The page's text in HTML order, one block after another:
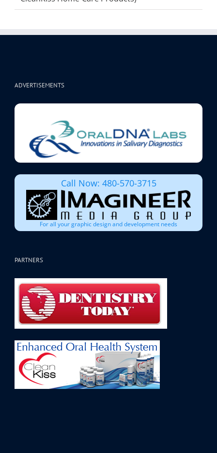
ADVERTISEMENTS
Call Now: 480-570-3715
For all your graphic design and development needs
PARTNERS